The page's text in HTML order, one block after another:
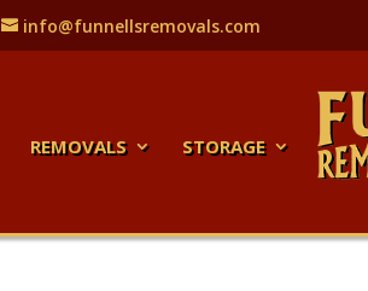
info@funnellsremovals.com
REMOVALS STORAGE